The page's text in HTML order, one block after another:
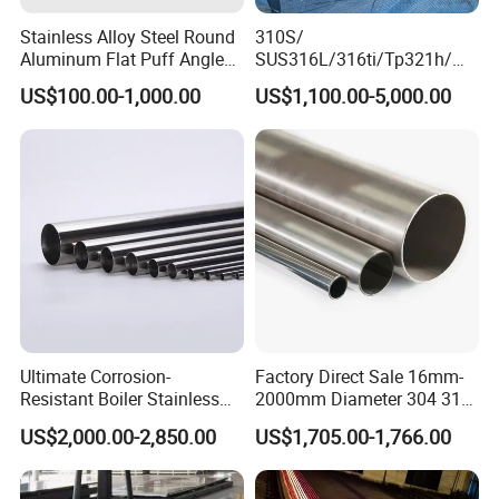
Stainless Alloy Steel Round
Aluminum Flat Puff Angle
Square Grab Towel Grade
SUS Ss 304 316 409
Factory Price AISI Bar
US$100.00-1,000.00
310S/
SUS316L/316ti/Tp321h/
309S/304/314/347H/
904L/ S32205/DIN 1.4529
Welding/ERW/Seamless/Sq
uare Stainless Steel/Inox
Tube/Pipe/Flange/Accessor
y/ Forged Piece
US$1,100.00-5,000.00
Ultimate Corrosion-
Resistant Boiler Stainless
Steel Welded Pipe for
Industrial Use
US$2,000.00-2,850.00
Factory Direct Sale 16mm-
2000mm Diameter 304 316
Stainless Steel Pipe/Tube
US$1,705.00-1,766.00